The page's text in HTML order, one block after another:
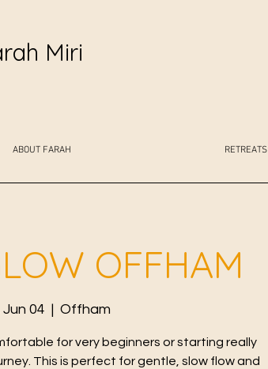
Miri
ABOUT FARAH RETREATS
OFFHAM
Jun 04 Offham
for very beginners or starting really
This is perfect for gentle, slow flow and